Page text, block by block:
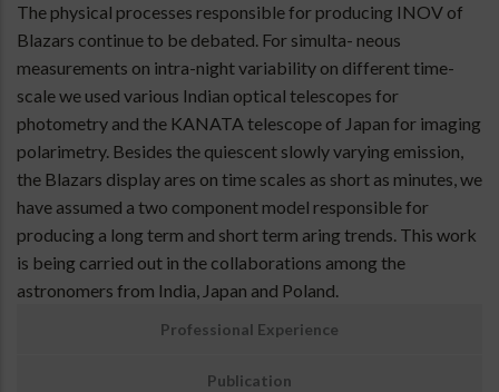
The physical processes responsible for producing INOV of
Blazars continue to be debated. For simulta- neous
measurements on intra-night variability on different time-
scale we used various Indian optical telescopes for
photometry and the KANATA telescope of Japan for imaging
polarimetry. Besides the quiescent slowly varying emission,
the Blazars display ares on time scales as short as minutes, we
have assumed a two component model responsible for
producing a long term and short term aring trends. This work
is being carried out in the collaborations among the
astronomers from India, Japan and Poland.
Professional Experience
Publication